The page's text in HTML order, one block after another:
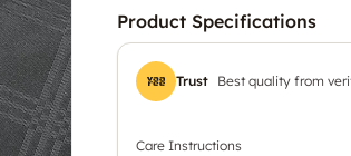
Product Specifications
Trust Best quality from
Care Instructions